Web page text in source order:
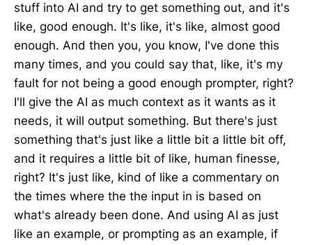
stuff into AI and try to get something out, and it's
like, good enough. It's like, it's like, almost good
enough. And then you, you know, I've done this
many times, and you could say that, like, it's my
fault for not being a good enough prompter, right?
I'll give the AI as much context as it wants as it
needs, it will output something. But there's just
something that's just like a little bit a little bit off,
and it requires a little bit of like, human finesse,
right? It's just like, kind of like a commentary on
the times where the the input in is based on
what's already been done. And using AI as just
like an example, or prompting as an example, if